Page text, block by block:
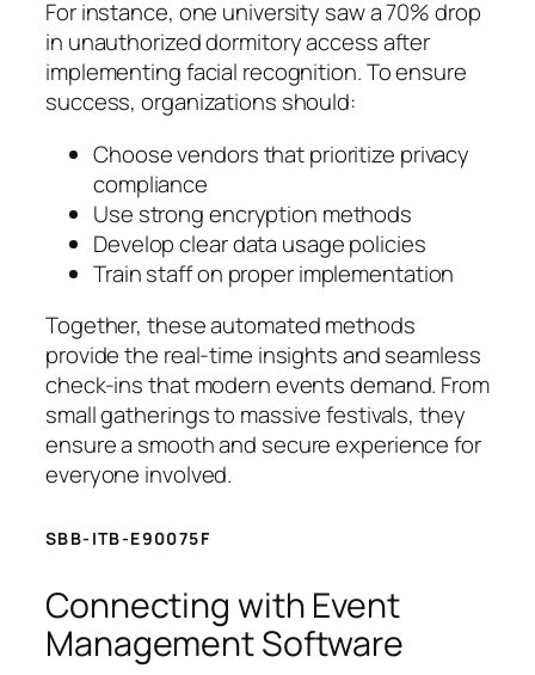
For instance, one university saw a 70% drop
in unauthorized dormitory access after
implementing facial recognition. To ensure
success, organizations should:
Choose vendors that prioritize privacy
compliance
Use strong encryption methods
Develop clear data usage policies
Train staff on proper implementation
Together, these automated methods
provide the real-time insights and seamless
check-ins that modern events demand. From
small gatherings to massive festivals, they
ensure a smooth and secure experience for
everyone involved.
SBB-ITB-E90075F
Connecting with Event
Management Software